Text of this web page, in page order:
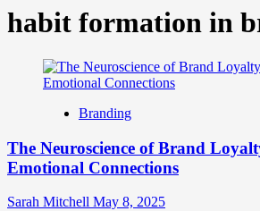
habit formation in
Branding
The Neuroscience of Brand
Emotional Connections
Sarah Mitchell May 8, 2025